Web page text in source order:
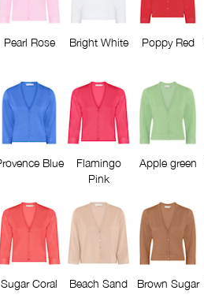
Pearl Rose Bright White Poppy Red
Blue
Flamingo
Pink
Apple green
Sugar Coral Beach Sand Brown Sugar